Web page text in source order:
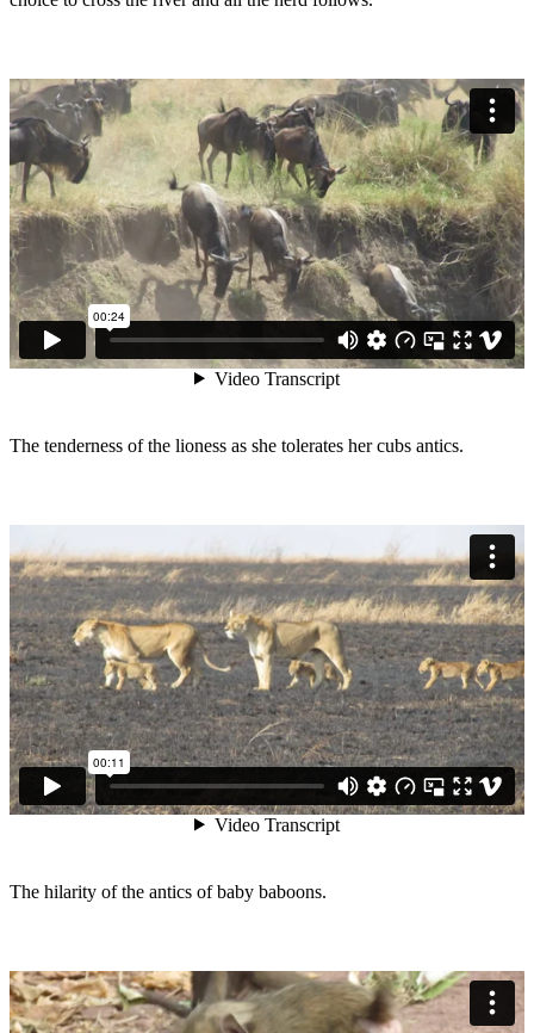
The tenderness of the lioness as she tolerates her cubs antics.
The hilarity of the antics of baby baboons.